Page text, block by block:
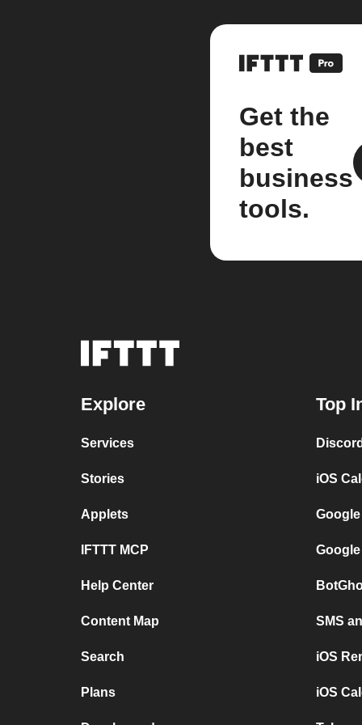
Get the
best
business
tools.
Explore
Services
Stories
Applets
IFTTT MCP
Help Center
Content Map
Search
Plans
Top
iOS
SMS
iOS
iOS